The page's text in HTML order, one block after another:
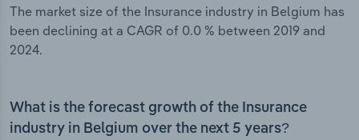
The market size of the Insurance industry in Belgium has
been declining at a CAGR of 0.0 % between 2019 and
2024.
What is the forecast growth of the Insurance
industry in Belgium over the next 5 years?